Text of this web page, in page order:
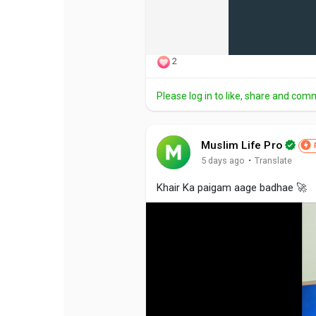
2
Please log in to like, share and
Muslim Life Pro
5 days ago · Translate
Khair Ka paigam aage badhae 🚀